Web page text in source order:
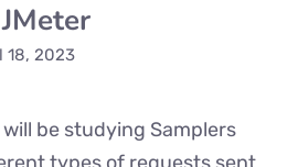
18, 2023
be studying Samplers